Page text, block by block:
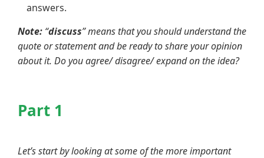
answers.
Note: “discuss” means that you should understand the
quote or statement and be ready to share your opinion
about it. Do you agree/ disagree/ expand on the idea?
Part 1
Let’s start by looking at some of the more important